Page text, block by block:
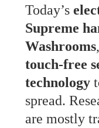
Today’s
Supreme
Washrooms
touch-free
technology
spread.
are mostly